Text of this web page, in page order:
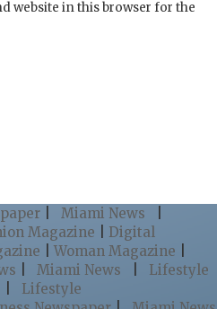
website in this browser for the
Miami News
Magazine
Digital
Woman Magazine
Miami News
Lifestyle
Lifestyle